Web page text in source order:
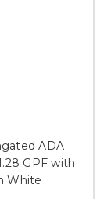
ADA
GPF with
White